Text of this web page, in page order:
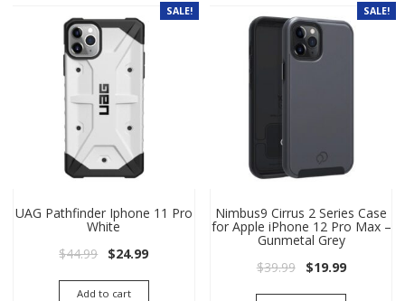
SALE!
UAG Pathfinder Iphone 11 Pro
White
$44.99 Original price was: $44.99.
$24.99Current price is: $24.99.
Add to cart
SALE!
Nimbus9 Cirrus 2 Series Case
for Apple iPhone 12 Pro Max –
Gunmetal Grey
$39.99 Original price
$19.99Current